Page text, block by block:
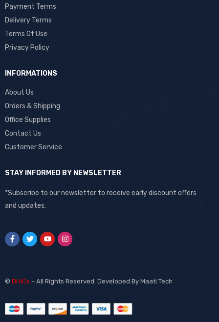
Payment Terms
Delivery Terms
Terms Of Use
Privacy Policy
INFORMATIONS
About Us
Orders & Shipping
Office Supplies
Contact Us
Customer Service
STAY INFORMED BY NEWSLETTER
*Subscribe to our newsletter to receive early discount offers
and updates.
© DHiCs – All Rights Reserved. Developed By Maati Tech